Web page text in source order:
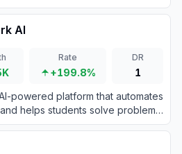
to enhance student learning
AI
Rate
+199.8%
DR
1
powered platform that automates
helps students solve problems
improving understanding.